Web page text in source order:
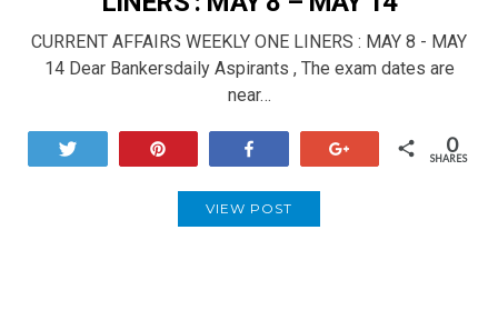
CURRENT AFFAIRS WEEKLY ONE LINERS : MAY 8 - MAY
14 Dear Bankersdaily Aspirants , The exam dates are
near…
0
SHARES
VIEW POST